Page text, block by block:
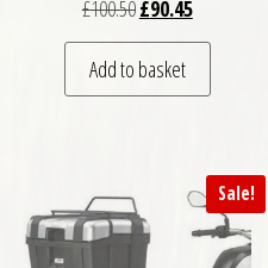
£100.50Original price
£90.45Current
Add to basket
Sale!